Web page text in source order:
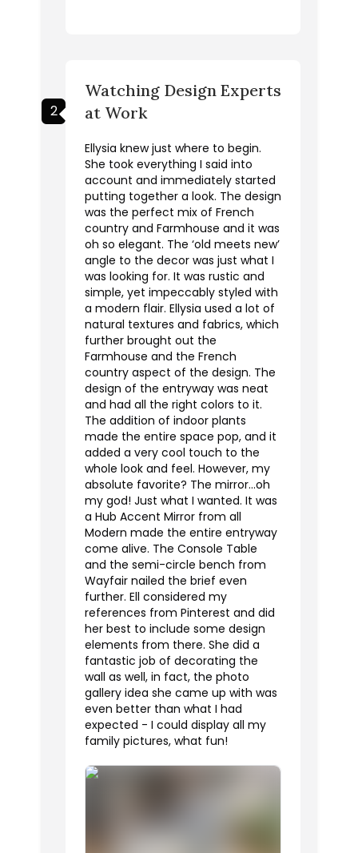
2
Watching Design Experts
at Work
Ellysia knew just where to begin.
She took everything I said into
account and immediately started
putting together a look. The design
was the perfect mix of French
country and Farmhouse and it was
oh so elegant. The ‘old meets new’
angle to the decor was just what I
was looking for. It was rustic and
simple, yet impeccably styled with
a modern flair. Ellysia used a lot of
natural textures and fabrics, which
further brought out the
Farmhouse and the French
country aspect of the design. The
design of the entryway was neat
and had all the right colors to it.
The addition of indoor plants
made the entire space pop, and it
added a very cool touch to the
whole look and feel. However, my
absolute favorite? The mirror...oh
my god! Just what I wanted. It was
a Hub Accent Mirror from all
Modern made the entire entryway
come alive. The Console Table
and the semi-circle bench from
Wayfair nailed the brief even
further. Ell considered my
references from Pinterest and did
her best to include some design
elements from there. She did a
fantastic job of decorating the
wall as well, in fact, the photo
gallery idea she came up with was
even better than what I had
expected - I could display all my
family pictures, what fun!